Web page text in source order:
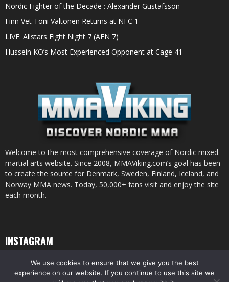
Nordic Fighter of the Decade : Alexander Gustafsson
Finn Vet Toni Valtonen Returns at NFC 1
LIVE: Allstars Fight Night 7 (AFN 7)
Hussein KO’s Most Experienced Opponent at Cage 41
Welcome to the most comprehensive coverage of Nordic mixed
martial arts website. Since 2008, MMAViking.com’s goal has been
to create the source for Denmark, Sweden, Finland, Iceland, and
Norway MMA news. Today, 50,000+ fans visit and enjoy the site
each month.
INSTAGRAM
We use cookies to ensure that we give you the best
experience on our website. If you continue to use this site we